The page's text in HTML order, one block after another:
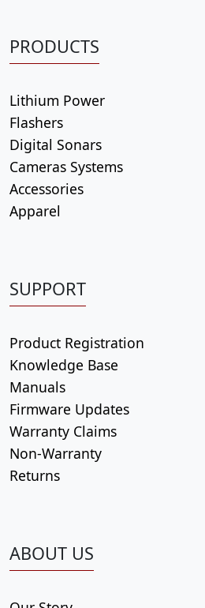
PRODUCTS
Lithium Power
Flashers
Digital Sonars
Cameras Systems
Accessories
Apparel
SUPPORT
Product Registration
Knowledge Base
Manuals
Firmware Updates
Warranty Claims
Non-Warranty
Returns
ABOUT US